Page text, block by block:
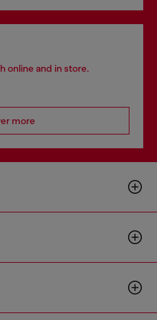
online and in store.
more